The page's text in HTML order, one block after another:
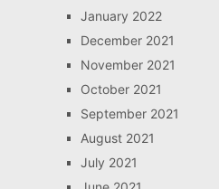
January 2022
December 2021
November 2021
October 2021
September 2021
August 2021
July 2021